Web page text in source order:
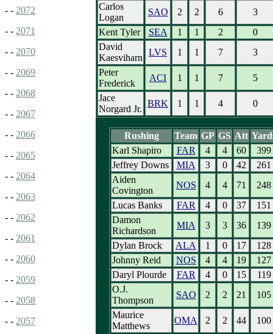
- - 2072
- - 2071
- - 2070
- - 2069
- - 2068
- - 2067
- - 2066
- - 2065
- - 2064
- - 2063
- - 2062
- - 2061
- - 2060
- - 2059
- - 2058
- - 2057
Carlos
Logan
SAO 2 2 6
3
Kent Tyler
SEA 1 1 2
0
David
Kaesviharn
LVS 1 1 7
3
Peter
Frederick
ACI 1 1 7
5
Jace
Norgard Jr.
BRK 1 1 4 0
Rushing Team GP GS Att
Karl Shapiro
FAR 4 4 60
399
Jeffrey Downs
MIA 3 0 42
261
Aiden
Covington
NOS 4 4 71
248
Lucas Banks
FAR 4 0 37
151
Damon
Richardson
MIA 3 3 36
139
Dylan Brock
ALA 1 0 17
128
Johnny Reid
NOS 4 4 19
127
Daryl Plourde
FAR 4 0 15
119
O.J.
Thompson
SAO 2 2 21
105
Maurice
Matthews
OMA 2 2 44
100